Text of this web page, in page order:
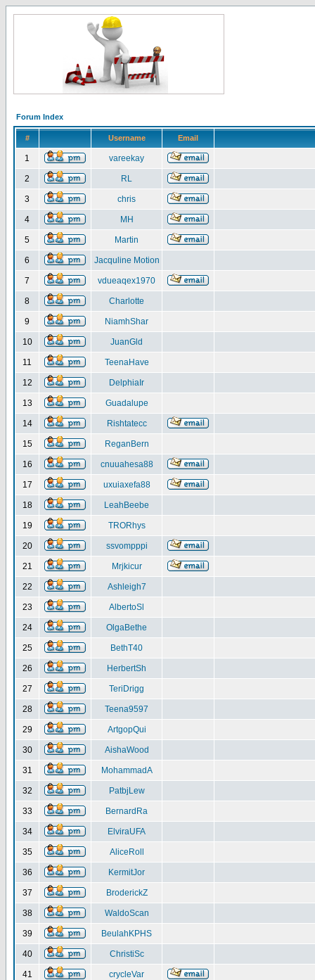
Forum Index
# Username Email
1 vareekay
2 RL
3 chris
4 MH
5 Martin
6 Jacquline Motion
7 vdueaqex1970
8 Charlotte
9 NiamhShar
10 JuanGld
11 TeenaHave
12 DelphiaIr
13 Guadalupe
14 Rishtatecc
15 ReganBern
16 cnuuahesa88
17 uxuiaxefa88
18 LeahBeebe
19 TRORhys
20 ssvompppi
21 Mrjkicur
22 Ashleigh7
23 AlbertoSl
24 OlgaBethe
25 BethT40
26 HerbertSh
27 TeriDrigg
28 Teena9597
29 ArtgopQui
30 AishaWood
31 MohammadA
32 PatbjLew
33 BernardRa
34 ElviraUFA
35 AliceRoll
36 KermitJor
37 BroderickZ
38 WaldoScan
39 BeulahKPHS
40 ChristiSc
41 crycleVar